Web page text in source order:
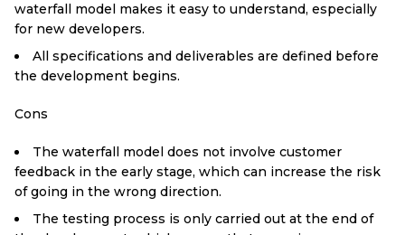
waterfall model makes it easy to understand, especially
for new developers.
All specifications and deliverables are defined before
the development begins.
Cons
The waterfall model does not involve customer
feedback in the early stage, which can increase the risk
of going in the wrong direction.
The testing process is only carried out at the end of